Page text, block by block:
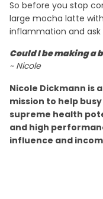
So before you stop
large mocha latte
inflammation and ask
Could I be making a
~ Nicole
Nicole Dickmann is
mission to help
supreme health
and high
influence and